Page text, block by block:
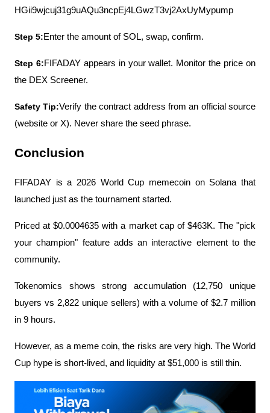
HGii9wjcuj31g9uAQu3ncpEj4LGwzT3vj2AxUyMypump
Step 5:Enter the amount of SOL, swap, confirm.
Step 6:FIFADAY appears in your wallet. Monitor the price on
the DEX Screener.
Safety Tip:Verify the contract address from an official source
(website or X). Never share the seed phrase.
Conclusion
FIFADAY is a 2026 World Cup memecoin on Solana that
launched just as the tournament started.
Priced at $0.0004635 with a market cap of $463K. The "pick
your champion" feature adds an interactive element to the
community.
Tokenomics shows strong accumulation (12,750 unique
buyers vs 2,822 unique sellers) with a volume of $2.7 million
in 9 hours.
However, as a meme coin, the risks are very high. The World
Cup hype is short-lived, and liquidity at $51,000 is still thin.